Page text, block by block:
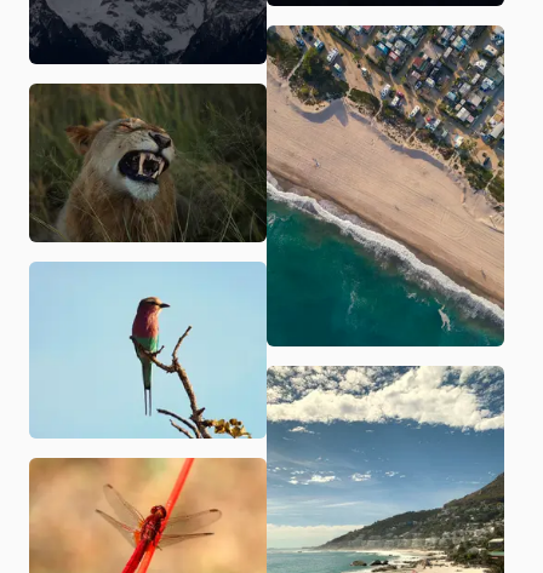
A little AI agent
Seattle
Pedraforca
Aerial shot in Portugal
Aerial shot in Portugal
Shot of a lion
Camino del rey
Camino del rey
Aerial shot in the North of Spain
Abend Studio Brand
Crystal water in France
Aerial shot in surftown in Portugal
Pfullinger Unterhos
A lonely skier
Cleo and I as anime
Rovi portrait
Paxley Branding